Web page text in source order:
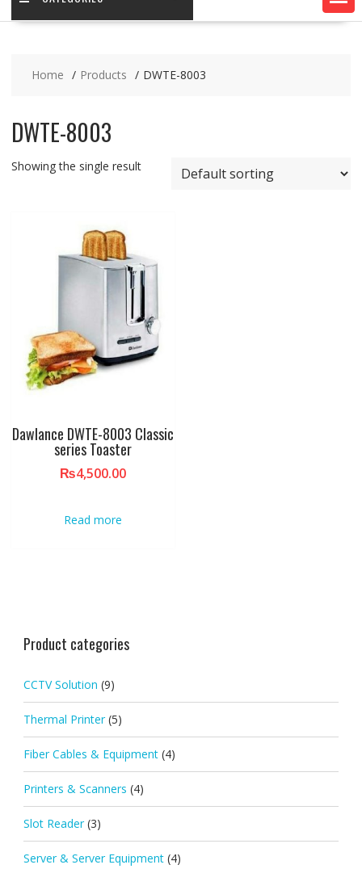
Home Products DWTE-8003
DWTE-8003
Showing the single result
Dawlance DWTE-8003 Classic
series Toaster
₨4,500.00
Read more
Product categories
CCTV Solution (9)
Thermal Printer (5)
Fiber Cables & Equipment (4)
Printers & Scanners (4)
Slot Reader (3)
Server & Server Equipment (4)